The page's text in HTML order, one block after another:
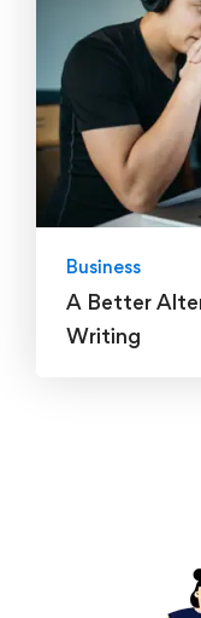
Business
A Better
Writing